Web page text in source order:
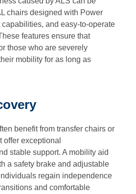
chairs designed with Power
and easy-to-operate
features ensure that
those who are severely
mobility for as long as
benefit from transfer chairs or
offer exceptional
stable support. A mobility aid
a safety brake and adjustable
regain independence
and comfortable